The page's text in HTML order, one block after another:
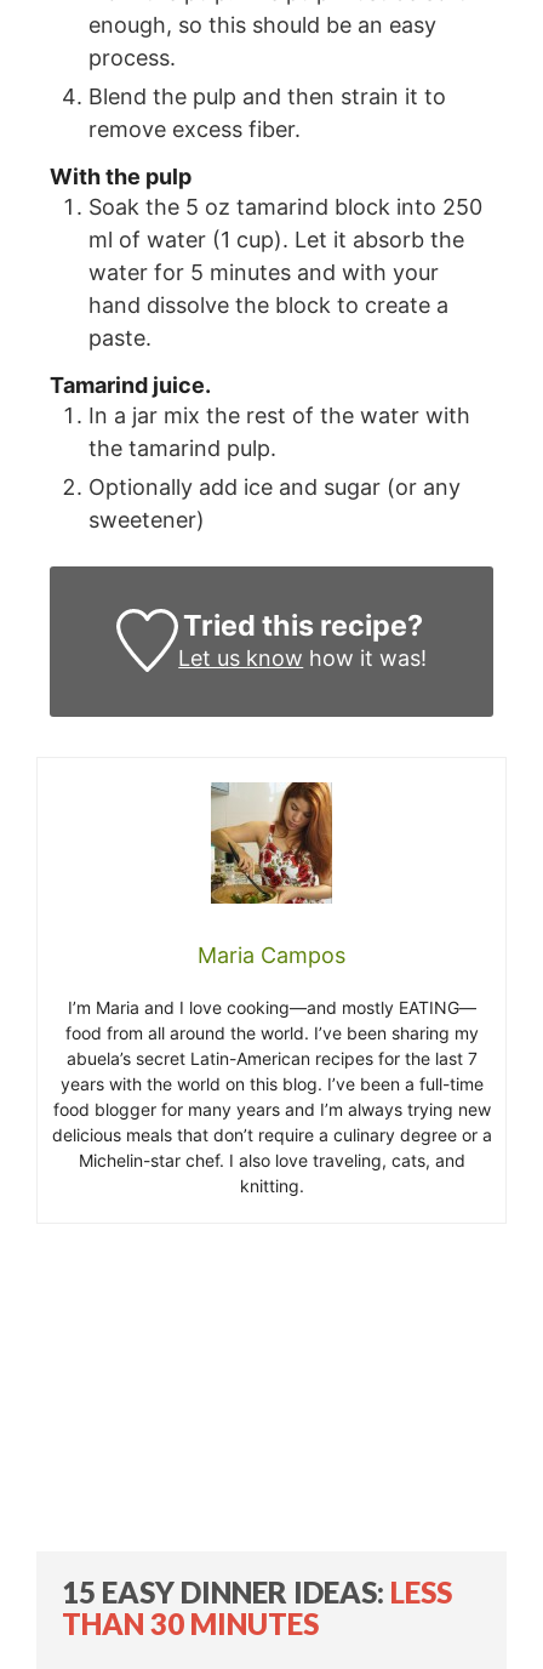
enough, so this should be an easy
process.
Blend the pulp and then strain it to
remove excess fiber.
With the pulp
Soak the 5 oz tamarind block into 250
ml of water (1 cup). Let it absorb the
water for 5 minutes and with your
hand dissolve the block to create a
paste.
Tamarind juice.
In a jar mix the rest of the water with
the tamarind pulp.
Optionally add ice and sugar (or any
sweetener)
Tried this recipe?
Let us know how it was!
Maria Campos
I’m Maria and I love cooking—and mostly EATING—
food from all around the world. I’ve been sharing my
abuela’s secret Latin-American recipes for the last 7
years with the world on this blog. I’ve been a full-time
food blogger for many years and I’m always trying new
delicious meals that don’t require a culinary degree or a
Michelin-star chef. I also love traveling, cats, and
knitting.
15 EASY DINNER IDEAS: LESS
THAN 30 MINUTES